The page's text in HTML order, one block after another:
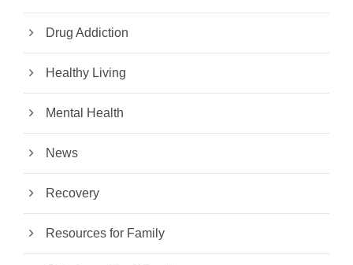
Drug Addiction
Healthy Living
Mental Health
News
Recovery
Resources for Family